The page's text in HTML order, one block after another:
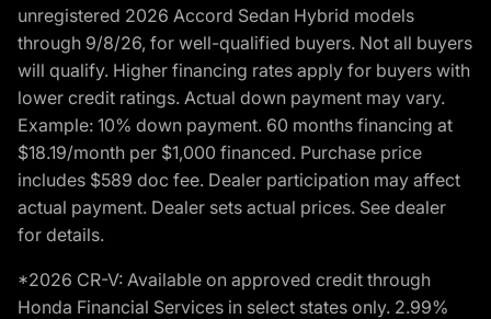
unregistered 2026 Accord Sedan Hybrid models
through 9/8/26, for well-qualified buyers. Not all buyers
will qualify. Higher financing rates apply for buyers with
lower credit ratings. Actual down payment may vary.
Example: 10% down payment. 60 months financing at
$18.19/month per $1,000 financed. Purchase price
includes $589 doc fee. Dealer participation may affect
actual payment. Dealer sets actual prices. See dealer
for details.
*2026 CR-V: Available on approved credit through
Honda Financial Services in select states only. 2.99%